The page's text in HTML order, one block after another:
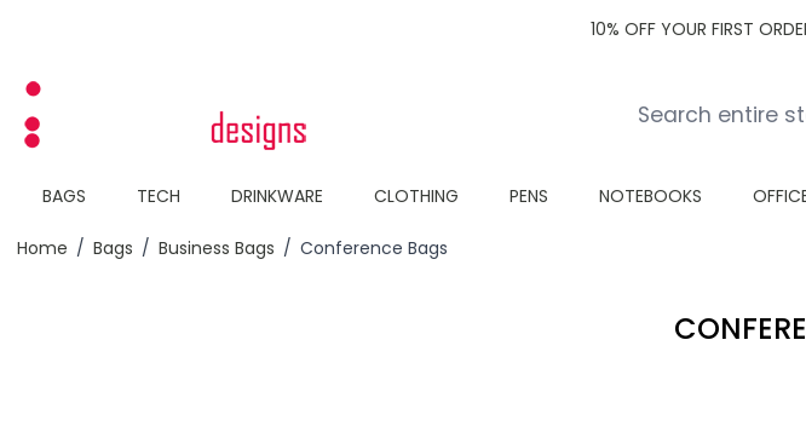
10% OFF YOUR FIRST
BAGS TECH DRINKWARE CLOTHING PENS NOTEBOOKS
Home / Bags / Business Bags / Conference Bags